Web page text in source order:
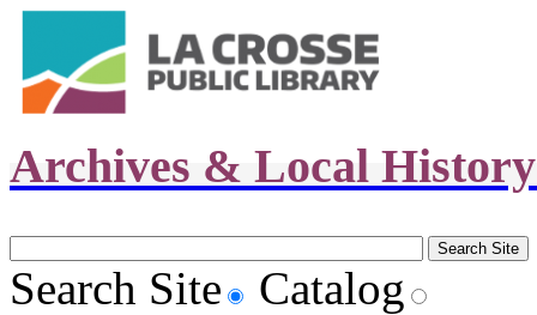
Archives & Local
Search Site Catalog